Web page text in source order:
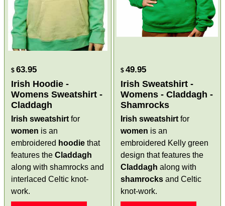
$ 63.95
Irish Hoodie -
Womens Sweatshirt -
Claddagh
Irish sweatshirt for
women is an
embroidered hoodie that
features theCladdagh
along with shamrocks and
interlaced Celtic knot-
work.
$ 49.95
Irish Sweatshirt -
Womens - Claddagh -
Shamrocks
Irish sweatshirt for
women is an
embroidered Kelly green
design that features the
Claddagh along with
shamrocks and Celtic
knot-work.